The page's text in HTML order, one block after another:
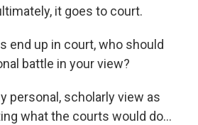
it goes to court.
end up in court, who should
battle in your view?
personal, scholarly view as
what the courts would do...